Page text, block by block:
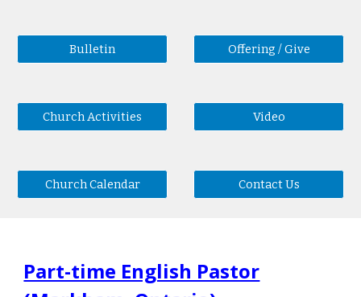
Bulletin Offering / Give
Church Activities Video
Church Calendar Contact Us
Part-time English Pastor